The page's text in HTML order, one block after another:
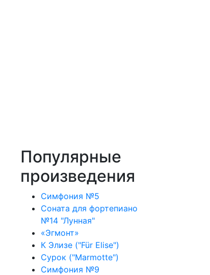
Популярные
произведения
Симфония №5
Соната для фортепиано
№14 "Лунная"
«Эгмонт»
К Элизе ("Für Elise")
Сурок ("Marmotte")
Симфония №9